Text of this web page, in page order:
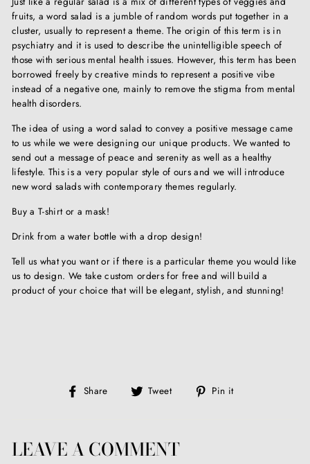
fruits, a word salad is a jumble of random words put together in a
cluster, usually to represent a theme. The origin of this term is in
psychiatry and it is used to describe the unintelligible speech of
those with serious mental health issues. However, this term has been
borrowed freely by creative minds to represent a positive vibe
instead of a negative one, mainly to remove the stigma from mental
health disorders.
The idea of using a word salad to convey a positive message came
to us while we were designing our unique products. We wanted to
send out a message of peace and serenity as well as a healthy
lifestyle. This is a very popular style of ours and we will introduce
new word salads with contemporary themes regularly.
Buy a T-shirt or a mask!
Drink from a water bottle with a drop design!
Tell us what you want or if there is a particular theme you would like
us to design. We take custom orders for free and will build a
product of your choice that will be elegant, stylish, and stunning!
Share
Share Tweet
Tweet Pin it
LEAVE A COMMENT